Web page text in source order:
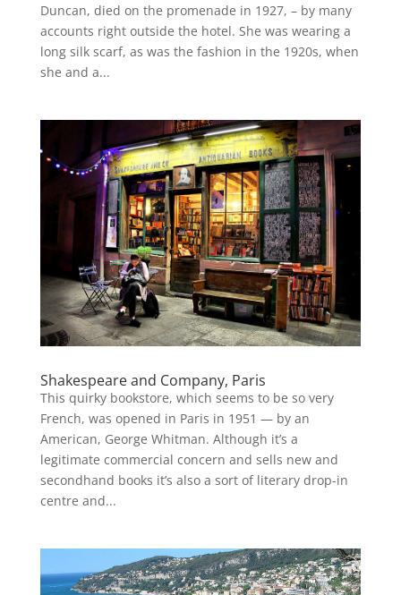
Duncan, died on the promenade in 1927, – by many
accounts right outside the hotel. She was wearing a
long silk scarf, as was the fashion in the 1920s, when
she and a...
Shakespeare and Company, Paris
This quirky bookstore, which seems to be so very
French, was opened in Paris in 1951 — by an
American, George Whitman. Although it’s a
legitimate commercial concern and sells new and
secondhand books it’s also a sort of literary drop-in
centre and...